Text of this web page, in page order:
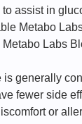
assist in
Metabo
Labs
generally
fewer side
or